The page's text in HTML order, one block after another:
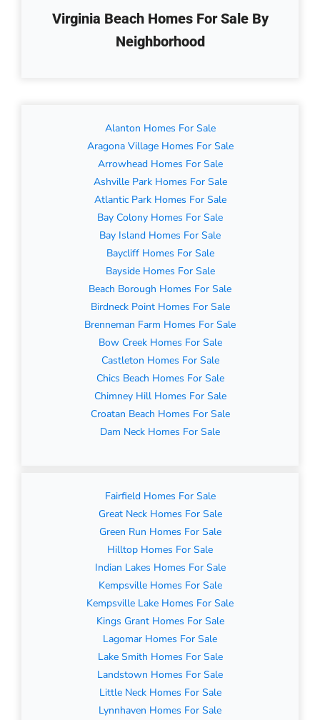
Virginia Beach Homes For Sale By
Neighborhood
Alanton Homes For Sale
Aragona Village Homes For Sale
Arrowhead Homes For Sale
Ashville Park Homes For Sale
Atlantic Park Homes For Sale
Bay Colony Homes For Sale
Bay Island Homes For Sale
Baycliff Homes For Sale
Bayside Homes For Sale
Beach Borough Homes For Sale
Birdneck Point Homes For Sale
Brenneman Farm Homes For Sale
Bow Creek Homes For Sale
Castleton Homes For Sale
Chics Beach Homes For Sale
Chimney Hill Homes For Sale
Croatan Beach Homes For Sale
Dam Neck Homes For Sale
Fairfield Homes For Sale
Great Neck Homes For Sale
Green Run Homes For Sale
Hilltop Homes For Sale
Indian Lakes Homes For Sale
Kempsville Homes For Sale
Kempsville Lake Homes For Sale
Kings Grant Homes For Sale
Lagomar Homes For Sale
Lake Smith Homes For Sale
Landstown Homes For Sale
Little Neck Homes For Sale
Lynnhaven Homes For Sale